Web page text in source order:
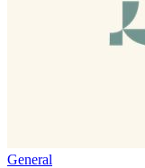
General